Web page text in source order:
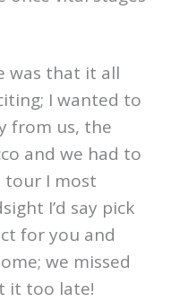
was that it all
I wanted to
from us, the
and we had to
tour I most
I’d say pick
for you and
we missed
it too late!